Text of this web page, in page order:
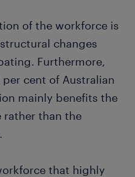
of the workforce is
changes
Furthermore,
cent of Australian
mainly benefits the
than the
that highly